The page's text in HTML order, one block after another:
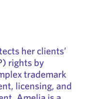
her clients’
rights by
trademark
licensing, and